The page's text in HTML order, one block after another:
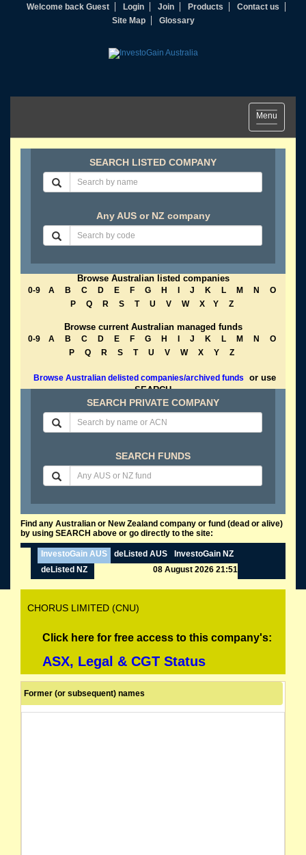
Welcome back Guest Login Join Products
Contact us
Site Map
Glossary
Toggle
navigation
Menu
SEARCH LISTED COMPANY
Any AUS or NZ company
Browse Australian listed companies
0-9 A B C D E F G H J K L M N
O
P
Q R S T U V W X Y Z
Browse current Australian managed funds
0-9 A B C D E F G H J K L M N
O
P
Q R S T U V W X Y Z
Browse Australian delisted companies/archived funds
or use
SEARCH
SEARCH PRIVATE COMPANY
SEARCH FUNDS
Find any Australian or New Zealand company or fund (dead or alive)
by using SEARCH above or go directly to the site:
InvestoGain AUS deListed AUS
InvestoGain NZ
deListed NZ
08 August 2026 21:51
CHORUS LIMITED (CNU)
Click here for free access to this company's:
ASX, Legal & CGT Status
Former (or subsequent) names